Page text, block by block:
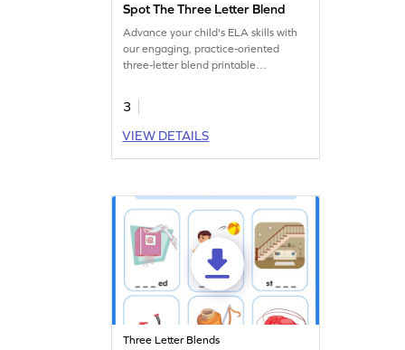
Spot The Three Letter Blend
Advance your child's ELA skills with
our engaging, practice-oriented
three-letter blend printable
3
VIEW DETAILS
Three Letter Blends